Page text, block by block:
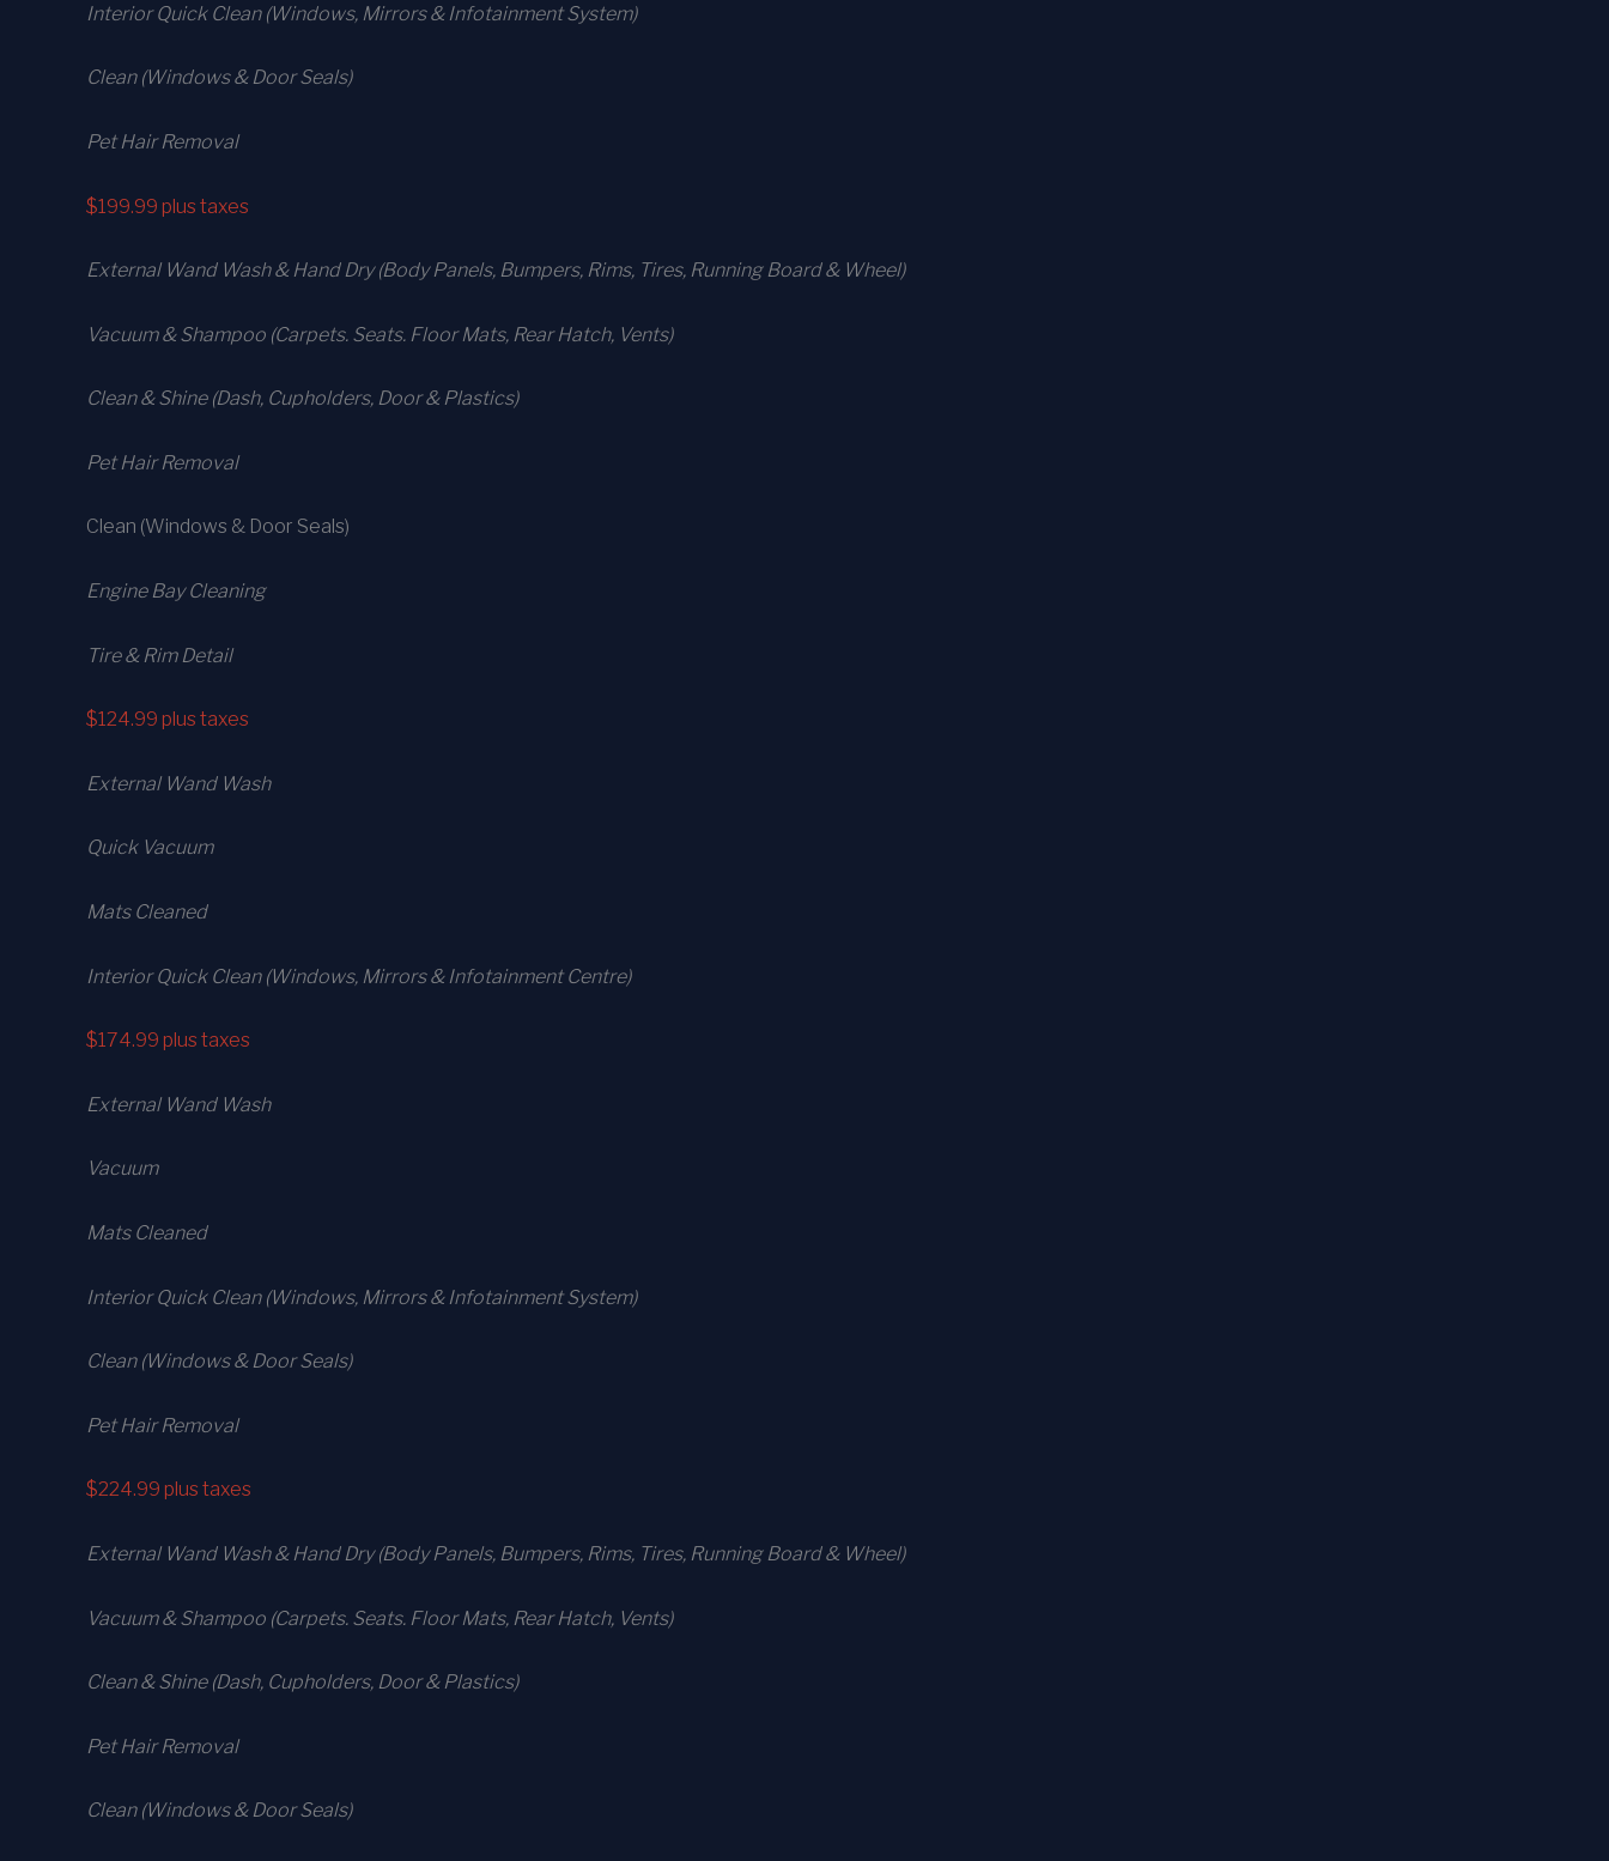
Interior Quick Clean (Windows, Mirrors & Infotainment System)
Clean (Windows & Door Seals)
Pet Hair Removal
$199.99 plus taxes
External Wand Wash & Hand Dry (Body Panels, Bumpers, Rims, Tires, Running Board & Wheel)
Vacuum & Shampoo (Carpets. Seats. Floor Mats, Rear Hatch, Vents)
Clean & Shine (Dash, Cupholders, Door & Plastics)
Pet Hair Removal
Clean (Windows & Door Seals)
Engine Bay Cleaning
Tire & Rim Detail
$124.99 plus taxes
External Wand Wash
Quick Vacuum
Mats Cleaned
Interior Quick Clean (Windows, Mirrors & Infotainment Centre)
$174.99 plus taxes
External Wand Wash
Vacuum
Mats Cleaned
Interior Quick Clean (Windows, Mirrors & Infotainment System)
Clean (Windows & Door Seals)
Pet Hair Removal
$224.99 plus taxes
External Wand Wash & Hand Dry (Body Panels, Bumpers, Rims, Tires, Running Board & Wheel)
Vacuum & Shampoo (Carpets. Seats. Floor Mats, Rear Hatch, Vents)
Clean & Shine (Dash, Cupholders, Door & Plastics)
Pet Hair Removal
Clean (Windows & Door Seals)